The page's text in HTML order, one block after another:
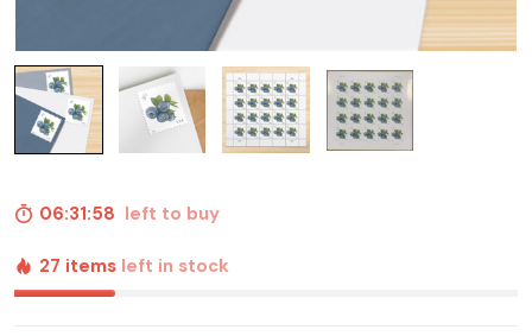
06:31:57 left to buy
27 items left in stock